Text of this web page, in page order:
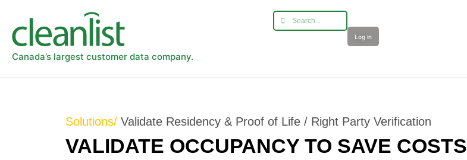
Canada’s largest customer data company.
Log in
Solutions/ Validate Residency & Proof of Life / Right Party Verification
VALIDATE OCCUPANCY TO SAVE COSTS